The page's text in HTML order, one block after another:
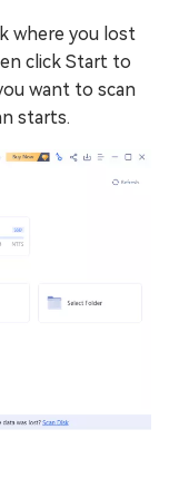
where you lost
click Start to
want to scan
starts.